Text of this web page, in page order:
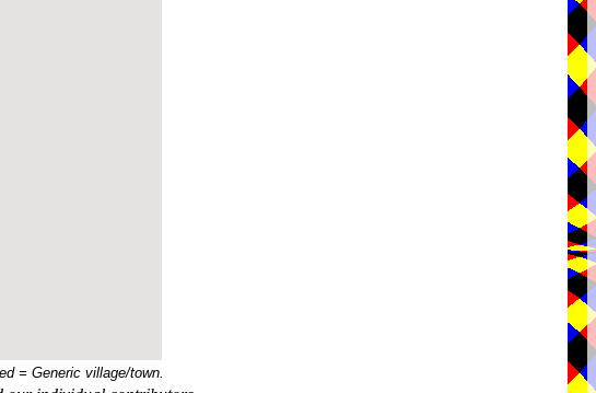
= Generic village/town.